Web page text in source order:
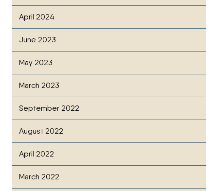
April 2024
June 2023
May 2023
March 2023
September 2022
August 2022
April 2022
March 2022